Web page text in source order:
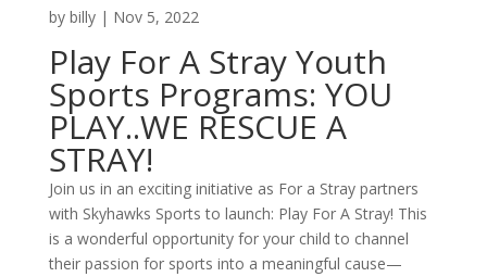
by billy| Nov 5, 2022
Play For A Stray Youth
Sports Programs: YOU
PLAY..WE RESCUE A
STRAY!
Join us in an exciting initiative as For a Stray partners
with Skyhawks Sports to launch: Play For A Stray! This
is a wonderful opportunity for your child to channel
their passion for sports into a meaningful cause—